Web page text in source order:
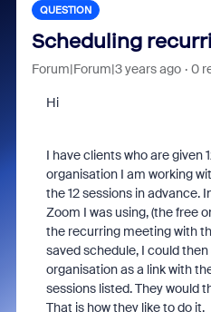
QUESTION
Scheduling
Forum|Forum|3 years ago 0
Hi
I have clients who are given
organisation I am working
the 12 sessions in advance.
Zoom I was using, (the free
the recurring meeting with
saved schedule, I could
organisation as a link with
sessions listed. They would
That is how they like to do it.